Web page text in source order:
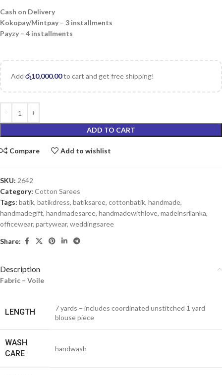
Cash on Delivery
Kokopay/Mintpay – 3 installments
Payzy – 4 installments
Add රු10,000.00to cart and get free shipping!
ADD TO CART
Compare Add to wishlist
SKU: 2642
Category: Cotton Sarees
Tags: batik, batikdress, batiksaree, cottonbatik, handmade,
handmadegift, handmadesaree, handmadewithlove, madeinsrilanka,
officewear, partywear, weddingsaree
Share:
Description
Fabric – Voile
LENGTH
7 yards – includes coordinated unstitched 1 yard
blouse piece
WASH
CARE
handwash